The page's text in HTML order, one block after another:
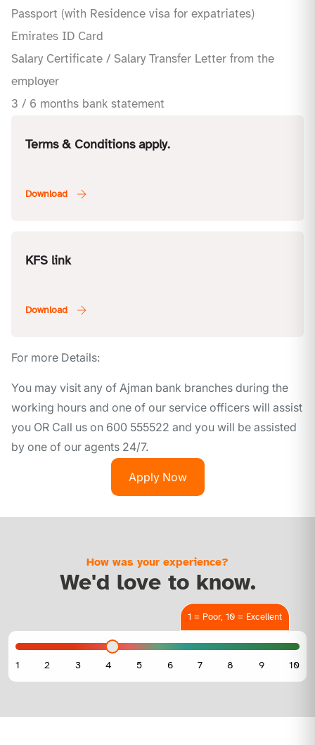
Passport (with Residence visa for expatriates)
Emirates ID Card
Salary Certificate / Salary Transfer Letter from the
employer
3 / 6 months bank statement
Terms & Conditions apply.
KFS link
For more Details:
You may visit any of Ajman bank branches during the
working hours and one of our service officers will assist
you OR Call us on 600 555522 and you will be assisted
by one of our agents 24/7.
Apply Now
How was your experience?
We'd love to know.
1 = Poor, 10 = Excellent